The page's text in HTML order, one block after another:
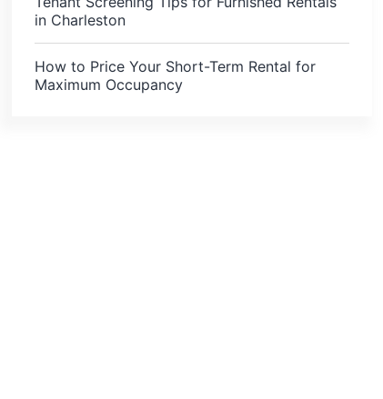
in Charleston
How to Price Your Short-Term Rental for
Maximum Occupancy